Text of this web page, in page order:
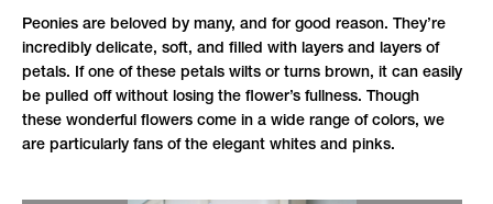
Peonies are beloved by many, and for good reason. They’re
incredibly delicate, soft, and filled with layers and layers of
petals. If one of these petals wilts or turns brown, it can easily
be pulled off without losing the flower’s fullness. Though
these wonderful flowers come in a wide range of colors, we
are particularly fans of the elegant whites and pinks.